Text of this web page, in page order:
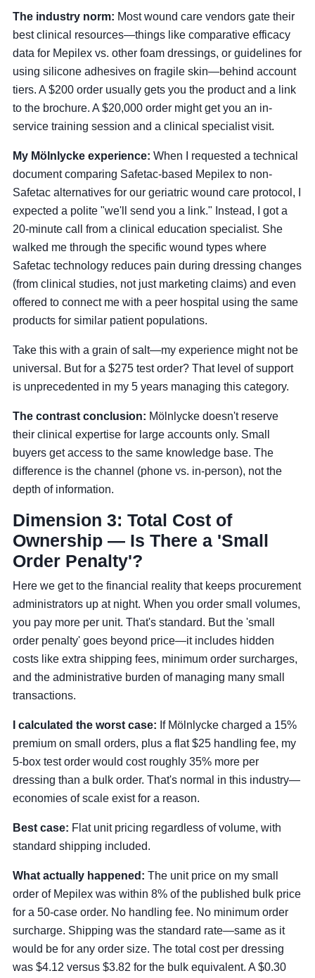
The industry norm: Most wound care vendors gate their
best clinical resources—things like comparative efficacy
data for Mepilex vs. other foam dressings, or guidelines for
using silicone adhesives on fragile skin—behind account
tiers. A $200 order usually gets you the product and a link
to the brochure. A $20,000 order might get you an in-
service training session and a clinical specialist visit.
My Mölnlycke experience: When I requested a technical
document comparing Safetac-based Mepilex to non-
Safetac alternatives for our geriatric wound care protocol, I
expected a polite "we'll send you a link." Instead, I got a
20-minute call from a clinical education specialist. She
walked me through the specific wound types where
Safetac technology reduces pain during dressing changes
(from clinical studies, not just marketing claims) and even
offered to connect me with a peer hospital using the same
products for similar patient populations.
Take this with a grain of salt—my experience might not be
universal. But for a $275 test order? That level of support
is unprecedented in my 5 years managing this category.
The contrast conclusion: Mölnlycke doesn't reserve
their clinical expertise for large accounts only. Small
buyers get access to the same knowledge base. The
difference is the channel (phone vs. in-person), not the
depth of information.
Dimension 3: Total Cost of
Ownership — Is There a 'Small
Order Penalty'?
Here we get to the financial reality that keeps procurement
administrators up at night. When you order small volumes,
you pay more per unit. That's standard. But the 'small
order penalty' goes beyond price—it includes hidden
costs like extra shipping fees, minimum order surcharges,
and the administrative burden of managing many small
transactions.
I calculated the worst case: If Mölnlycke charged a 15%
premium on small orders, plus a flat $25 handling fee, my
5-box test order would cost roughly 35% more per
dressing than a bulk order. That's normal in this industry—
economies of scale exist for a reason.
Best case: Flat unit pricing regardless of volume, with
standard shipping included.
What actually happened: The unit price on my small
order of Mepilex was within 8% of the published bulk price
for a 50-case order. No handling fee. No minimum order
surcharge. Shipping was the standard rate—same as it
would be for any order size. The total cost per dressing
was $4.12 versus $3.82 for the bulk equivalent. A $0.30